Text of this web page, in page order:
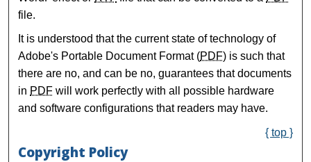
file.
It is understood that the current state of technology of
Adobe's Portable Document Format (PDF) is such that
there are no, and can be no, guarantees that documents
in PDF will work perfectly with all possible hardware
and software configurations that readers may have.
{ top }
Copyright Policy